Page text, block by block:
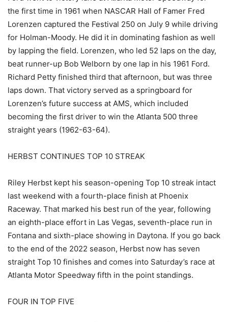
the first time in 1961 when NASCAR Hall of Famer Fred
Lorenzen captured the Festival 250 on July 9 while driving
for Holman-Moody. He did it in dominating fashion as well
by lapping the field. Lorenzen, who led 52 laps on the day,
beat runner-up Bob Welborn by one lap in his 1961 Ford.
Richard Petty finished third that afternoon, but was three
laps down. That victory served as a springboard for
Lorenzen’s future success at AMS, which included
becoming the first driver to win the Atlanta 500 three
straight years (1962-63-64).
HERBST CONTINUES TOP 10 STREAK
Riley Herbst kept his season-opening Top 10 streak intact
last weekend with a fourth-place finish at Phoenix
Raceway. That marked his best run of the year, following
an eighth-place effort in Las Vegas, seventh-place run in
Fontana and sixth-place showing in Daytona. If you go back
to the end of the 2022 season, Herbst now has seven
straight Top 10 finishes and comes into Saturday’s race at
Atlanta Motor Speedway fifth in the point standings.
FOUR IN TOP FIVE